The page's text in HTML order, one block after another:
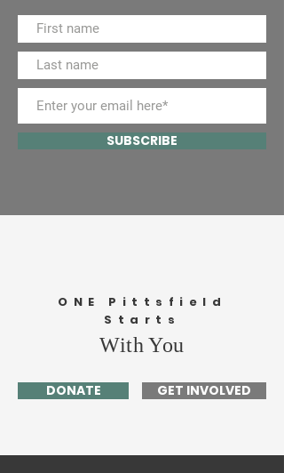
SUBSCRIBE
ONE Pittsfield
Starts
With You
DONATE GET INVOLVED